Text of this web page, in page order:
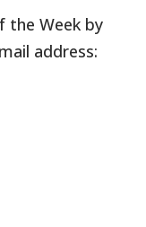
the Week by
address: